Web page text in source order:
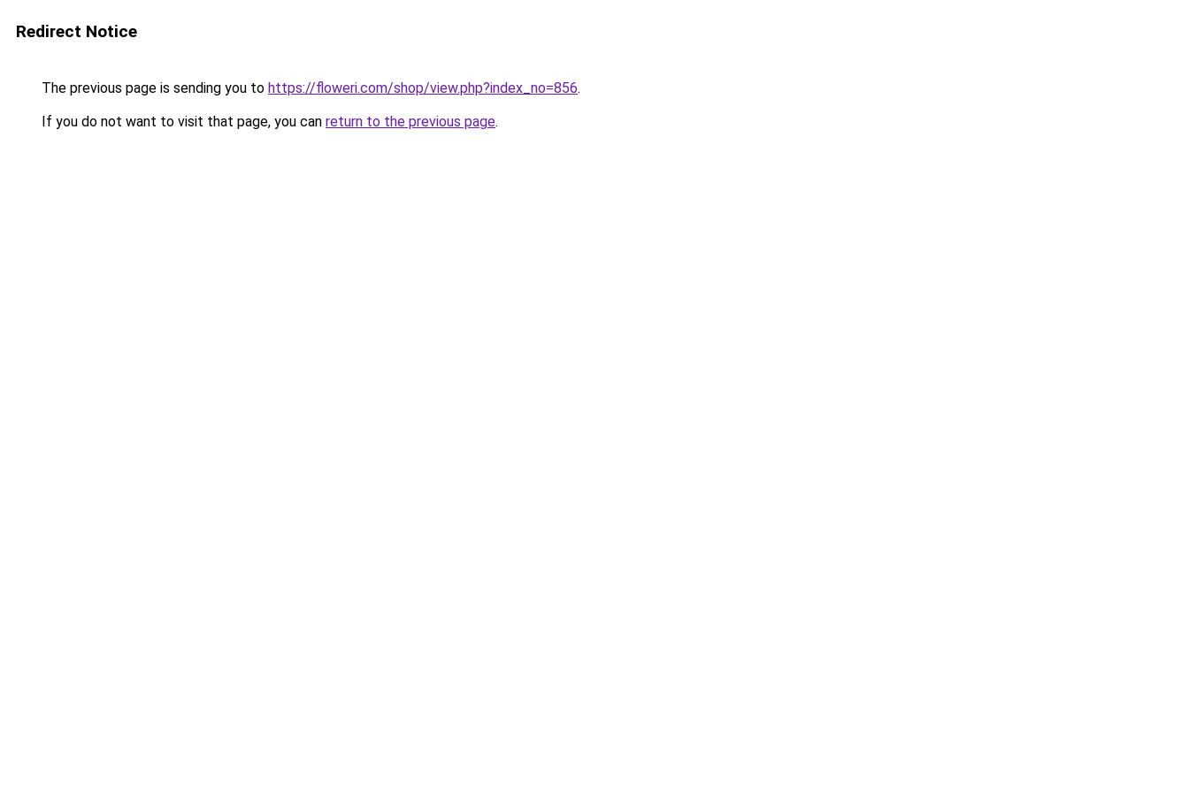
Redirect Notice
The previous page is sending you to https://floweri.com/shop/view.php?index_no=856.
If you do not want to visit that page, you can return to the previous page.